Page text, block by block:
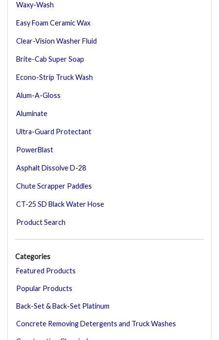
Waxy-Wash
Easy Foam Ceramic Wax
Clear-Vision Washer Fluid
Brite-Cab Super Soap
Econo-Strip Truck Wash
Alum-A-Gloss
Aluminate
Ultra-Guard Protectant
PowerBlast
Asphalt Dissolve D-28
Chute Scrapper Paddles
CT-25 SD Black Water Hose
Product Search
Categories
Featured Products
Popular Products
Back-Set & Back-Set Platinum
Concrete Removing Detergents and Truck Washes